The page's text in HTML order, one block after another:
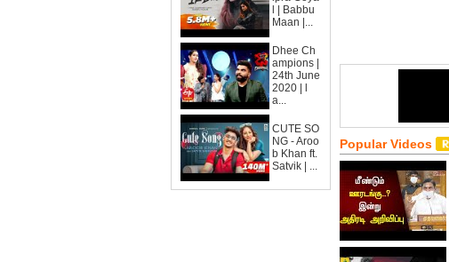
l | Babbu
Maan |...
Dhee Ch
ampions |
24th June
2020 | l
a...
CUTE SO
NG - Aroo
b Khan ft.
Satvik | ...
Popular Videos